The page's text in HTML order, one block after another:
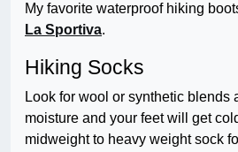
My favorite waterproof hiking
La Sportiva.
Hiking Socks
Look for wool or synthetic blends
moisture and your feet will get
midweight to heavy weight sock